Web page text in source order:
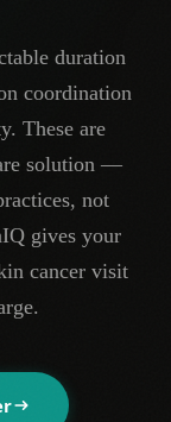
duration
coordination
These are
solution —
not
gives your
cancer visit